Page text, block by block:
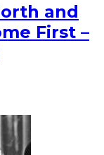
and
First –